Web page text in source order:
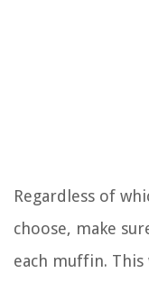
Regardless of
choose, make
each muffin.